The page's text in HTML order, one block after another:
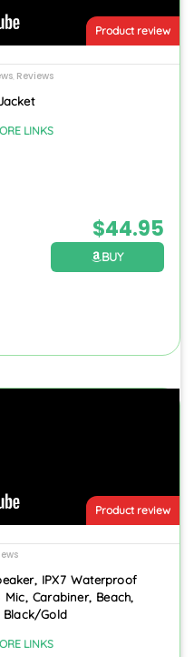
Product review
Reviews
LINKS
$44.95
BUY
Product review
IPX7 Waterproof
Carabiner, Beach,
Black/Gold
LINKS